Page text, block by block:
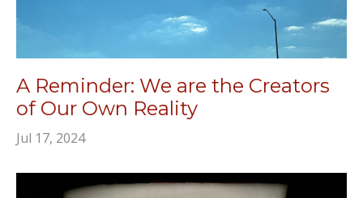
A Reminder: We are the Creators
of Our Own Reality
Jul 17, 2024